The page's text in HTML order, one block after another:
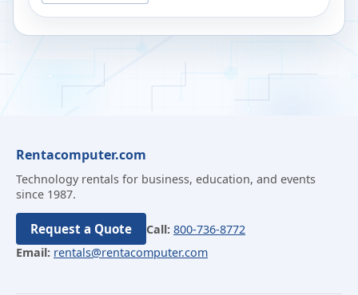
Rentacomputer.com
Technology rentals for business, education, and events
since 1987.
Request a Quote Call: 800-736-8772
Email: rentals@rentacomputer.com